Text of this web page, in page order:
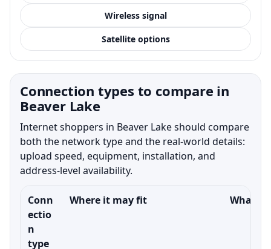
Wireless signal
Satellite options
Connection types to compare in
Beaver Lake
Internet shoppers in Beaver Lake should compare
both the network type and the real-world details:
upload speed, equipment, installation, and
address-level availability.
Conn
ectio
n
type
Where it may fit What